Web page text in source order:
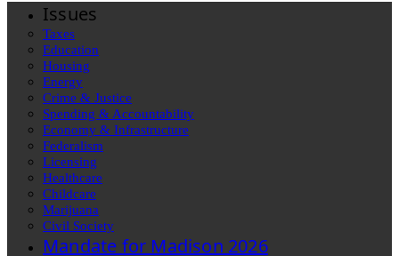
Issues
Taxes
Education
Housing
Energy
Crime & Justice
Spending & Accountability
Economy & Infrastructure
Federalism
Licensing
Healthcare
Childcare
Marijuana
Civil Society
Mandate for Madison 2026